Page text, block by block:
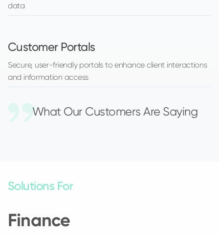
data
Customer Portals
Secure, user-friendly portals to enhance client interactions
and information access
What Our Customers Are Saying
Solutions For
Finance